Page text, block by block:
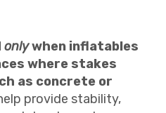
onlywhen inflatables
where stakes
as concrete or
provide stability,